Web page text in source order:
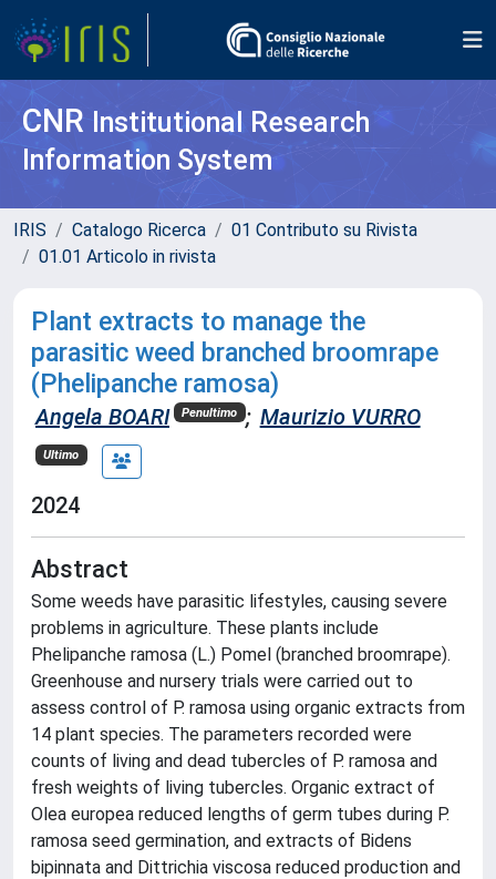
CNR Institutional Research
Information System
IRIS Catalogo Ricerca
01 Contributo su Rivista
01.01 Articolo in rivista
Plant extracts to manage the
parasitic weed branched broomrape
(Phelipanche ramosa)
Angela BOARI Penultimo ; Maurizio VURRO
Ultimo
2024
Abstract
Some weeds have parasitic lifestyles, causing severe
problems in agriculture. These plants include
Phelipanche ramosa (L.) Pomel (branched broomrape).
Greenhouse and nursery trials were carried out to
assess control of P. ramosa using organic extracts from
14 plant species. The parameters recorded were
counts of living and dead tubercles of P. ramosa and
fresh weights of living tubercles. Organic extract of
Olea europea reduced lengths of germ tubes during P.
ramosa seed germination, and extracts of Bidens
bipinnata and Dittrichia viscosa reduced production and